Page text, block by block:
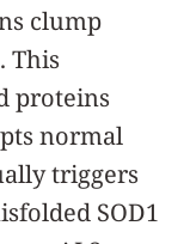
clump
This
proteins
normal
triggers
SOD1